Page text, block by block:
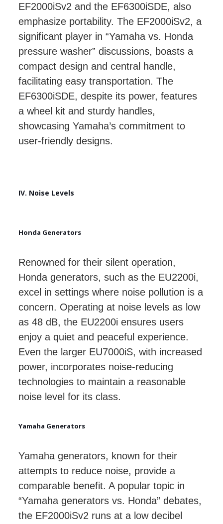
EF2000iSv2 and the EF6300iSDE, also
emphasize portability. The EF2000iSv2, a
significant player in “Yamaha vs. Honda
pressure washer” discussions, boasts a
compact design and central handle,
facilitating easy transportation. The
EF6300iSDE, despite its power, features
a wheel kit and sturdy handles,
showcasing Yamaha’s commitment to
user-friendly designs.
IV. Noise Levels
Honda Generators
Renowned for their silent operation,
Honda generators, such as the EU2200i,
excel in settings where noise pollution is a
concern. Operating at noise levels as low
as 48 dB, the EU2200i ensures users
enjoy a quiet and peaceful experience.
Even the larger EU7000iS, with increased
power, incorporates noise-reducing
technologies to maintain a reasonable
noise level for its class.
Yamaha Generators
Yamaha generators, known for their
attempts to reduce noise, provide a
comparable benefit. A popular topic in
“Yamaha generators vs. Honda” debates,
the EF2000iSv2 runs at a low decibel